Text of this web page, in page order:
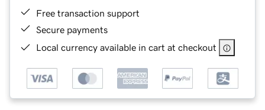
Free transaction support
Secure payments
Local currency available in cart at checkout